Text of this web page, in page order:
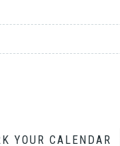
YOUR CALENDAR